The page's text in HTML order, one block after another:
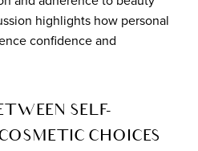
highlights how personal
confidence and
SELF-
CHOICES